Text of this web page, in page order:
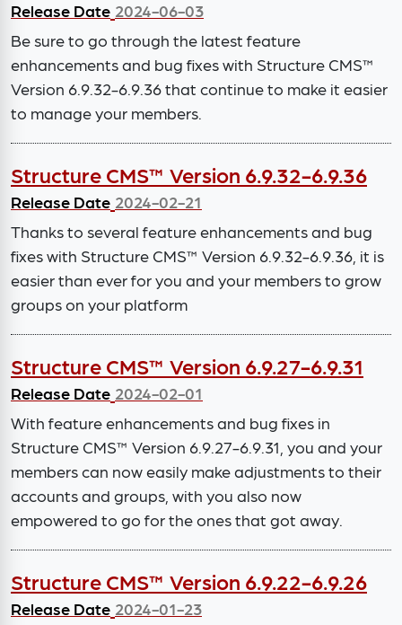
Release Date 2024-06-03
Be sure to go through the latest feature
enhancements and bug fixes with Structure CMS™
Version 6.9.32-6.9.36 that continue to make it easier
to manage your members.
Structure CMS™ Version 6.9.32-6.9.36
Release Date 2024-02-21
Thanks to several feature enhancements and bug
fixes with Structure CMS™ Version 6.9.32-6.9.36, it is
easier than ever for you and your members to grow
groups on your platform
Structure CMS™ Version 6.9.27-6.9.31
Release Date 2024-02-01
With feature enhancements and bug fixes in
Structure CMS™ Version 6.9.27-6.9.31, you and your
members can now easily make adjustments to their
accounts and groups, with you also now
empowered to go for the ones that got away.
Structure CMS™ Version 6.9.22-6.9.26
Release Date 2024-01-23